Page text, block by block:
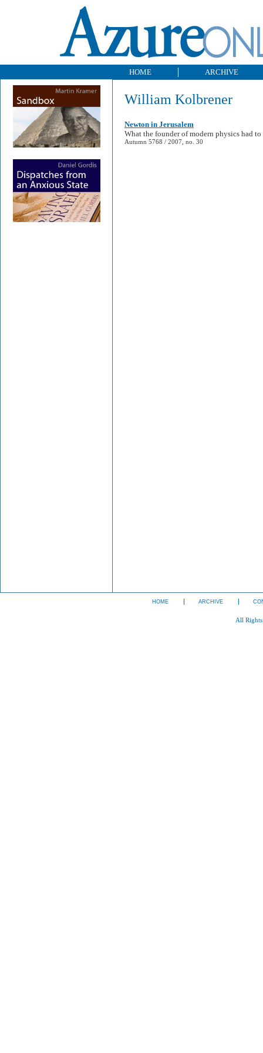
HOME ARCHIVE
William Kolbrener
Newton in Jerusalem
What the founder of modern physics had
Autumn 5768 / 2007, no. 30
HOME ARCHIVE
All Rights